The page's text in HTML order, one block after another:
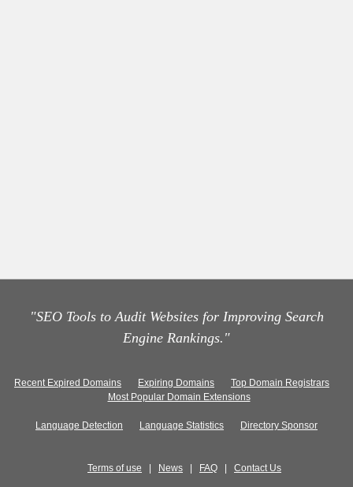
"SEO Tools to Audit Websites for Improving Search
Engine Rankings."
Recent Expired Domains Expiring Domains
Top Domain Registrars
Most Popular Domain Extensions
Language Detection Language Statistics Directory Sponsor
Terms of use News FAQ Contact Us